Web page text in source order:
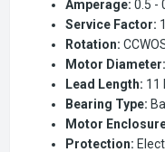
Amperage: 0.5 -
Service Factor:
Rotation:
Motor Diameter:
Lead Length: 11
Bearing Type:
Motor
Protection: